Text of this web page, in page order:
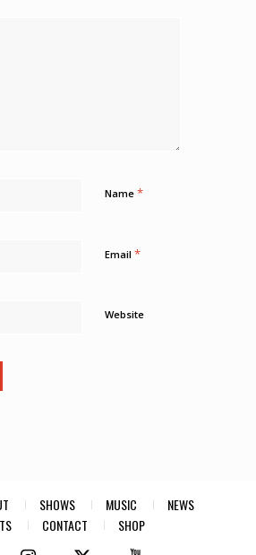
Name *
Email *
Website
SHOWS MUSIC
NEWS
CONTACT SHOP